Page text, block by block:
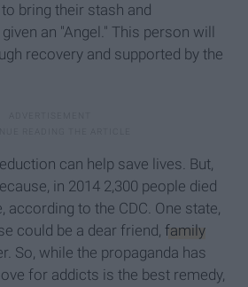
bring their stash and
an "Angel." This person will
recovery and supported by the
can help save lives. But,
in 2014 2,300 people died
to the CDC. One state,
could be a dear friend, family
So, while the propaganda has
for addicts is the best remedy,